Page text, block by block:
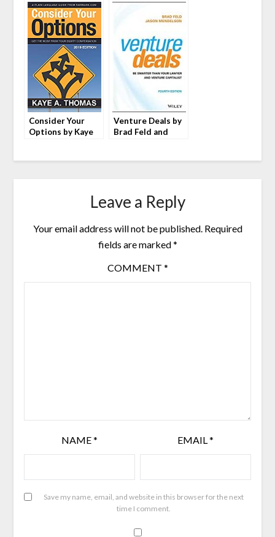
Consider Your
Options by Kaye
Venture Deals by
Brad Feld and
Leave a Reply
Your email address will not be published. Required
fields are marked*
COMMENT *
NAME* EMAIL*
Save my name, email, and website in this browser for the next
time I comment.